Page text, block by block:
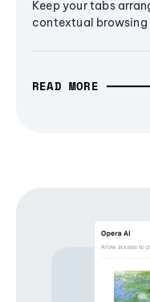
Keep your tabs
contextual browsing
READ MORE